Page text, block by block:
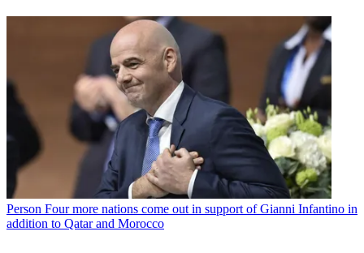
Person Four more nations come out in support of Gianni Infantino in
addition to Qatar and Morocco